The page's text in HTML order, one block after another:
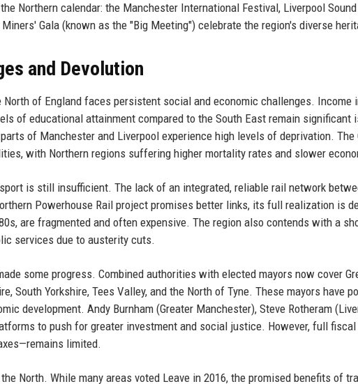
Northern calendar: the Manchester International Festival, Liverpool
Gala (known as the "Big Meeting") celebrate the region's diverse
and Devolution
of England faces persistent social and economic challenges. Income
of educational attainment compared to the South East remain significant
of Manchester and Liverpool experience high levels of deprivation. The
with Northern regions suffering higher mortality rates and slower
is still insufficient. The lack of an integrated, reliable rail network
Powerhouse Rail project promises better links, its full realization is
are fragmented and often expensive. The region also contends with a
services due to austerity cuts.
some progress. Combined authorities with elected mayors now cover
South Yorkshire, Tees Valley, and the North of Tyne. These mayors have
development. Andy Burnham (Greater Manchester), Steve Rotheram
to push for greater investment and social justice. However, full
limited.
North. While many areas voted Leave in 2016, the promised benefits of